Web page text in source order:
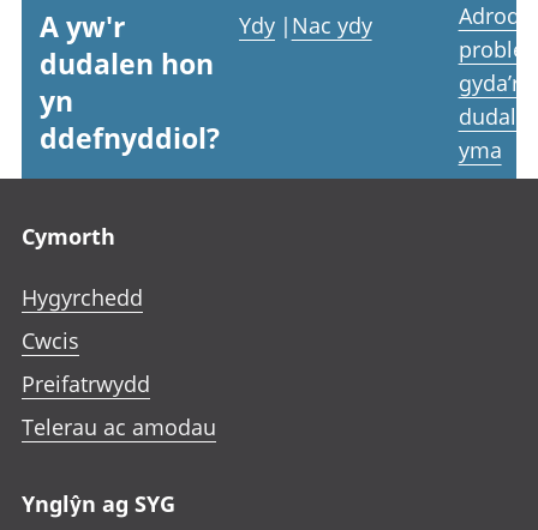
A yw'r
dudalen hon
yn
ddefnyddiol?
Ydy | Nac ydy
Adrodd
gyda’r
yma
Cymorth
Hygyrchedd
Cwcis
Preifatrwydd
Telerau ac amodau
Ynglŷn ag SYG